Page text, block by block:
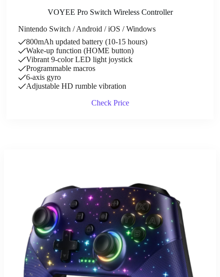
VOYEE Pro Switch Wireless Controller
Nintendo Switch / Android / iOS / Windows
800mAh updated battery (10-15 hours)
Wake-up function (HOME button)
Vibrant 9-color LED light joystick
Programmable macros
6-axis gyro
Adjustable HD rumble vibration
Check Price